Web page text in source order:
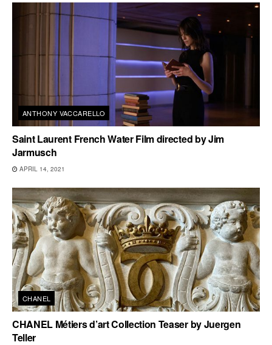
ANTHONY VACCARELLO
Saint Laurent French Water Film directed by Jim
Jarmusch
APRIL 14, 2021
CHANEL
CHANEL Métiers d’art Collection Teaser by Juergen
Teller